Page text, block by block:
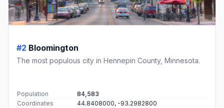
#2 Bloomington
The most populous city in Hennepin County, Minnesota.
Population
84,583
Coordinates
44.8408000, -93.2982800